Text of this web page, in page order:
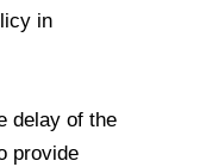
in
delay of the
provide